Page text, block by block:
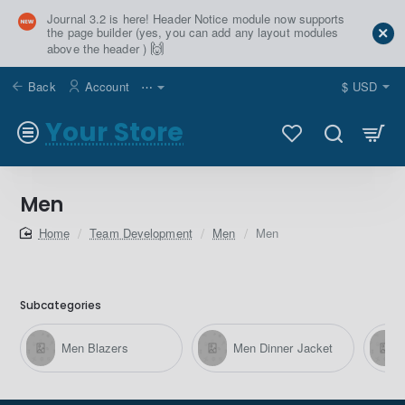
Journal 3.2 is here! Header Notice module now supports
the page builder (yes, you can add any layout modules
above the header ) 🙌
Back Account ⋯ $ USD
Your Store
Men
homeTeam Development Men Men
Subcategories
Men Blazers Men Dinner Jacket